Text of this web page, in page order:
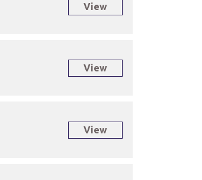
View
View
View